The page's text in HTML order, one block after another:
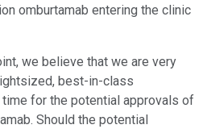
omburtamab entering the clinic
we believe that we are very
best-in-class
for the potential approvals of
Should the potential